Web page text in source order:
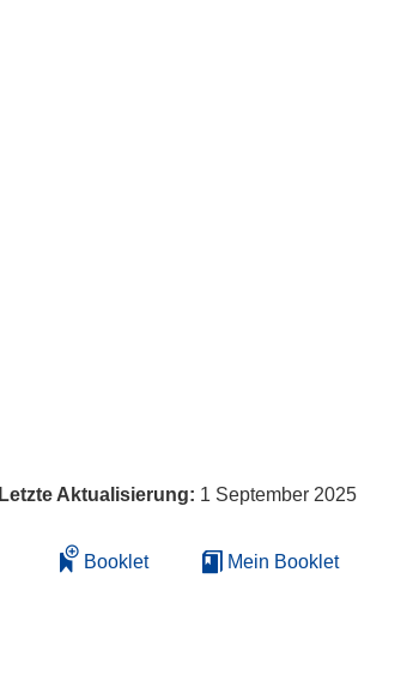
Letzte Aktualisierung: 1 September 2025
Booklet Mein Booklet